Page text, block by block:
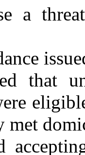
a
that
met